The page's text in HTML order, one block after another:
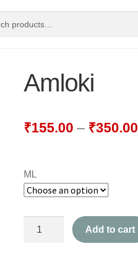
Amloki
₹155.00 – ₹350.00
ML
Add to cart